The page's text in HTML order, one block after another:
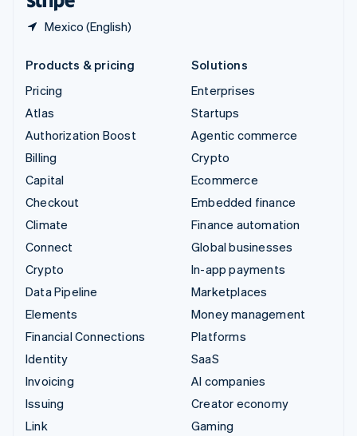
Mexico (English)
Products & pricing
Pricing
Atlas
Authorization Boost
Billing
Capital
Checkout
Climate
Connect
Crypto
Data Pipeline
Elements
Financial Connections
Identity
Invoicing
Issuing
Link
Solutions
Enterprises
Startups
Agentic commerce
Crypto
Ecommerce
Embedded finance
Finance automation
Global businesses
In-app payments
Marketplaces
Money management
Platforms
SaaS
AI companies
Creator economy
Gaming